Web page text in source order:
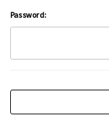
Password: